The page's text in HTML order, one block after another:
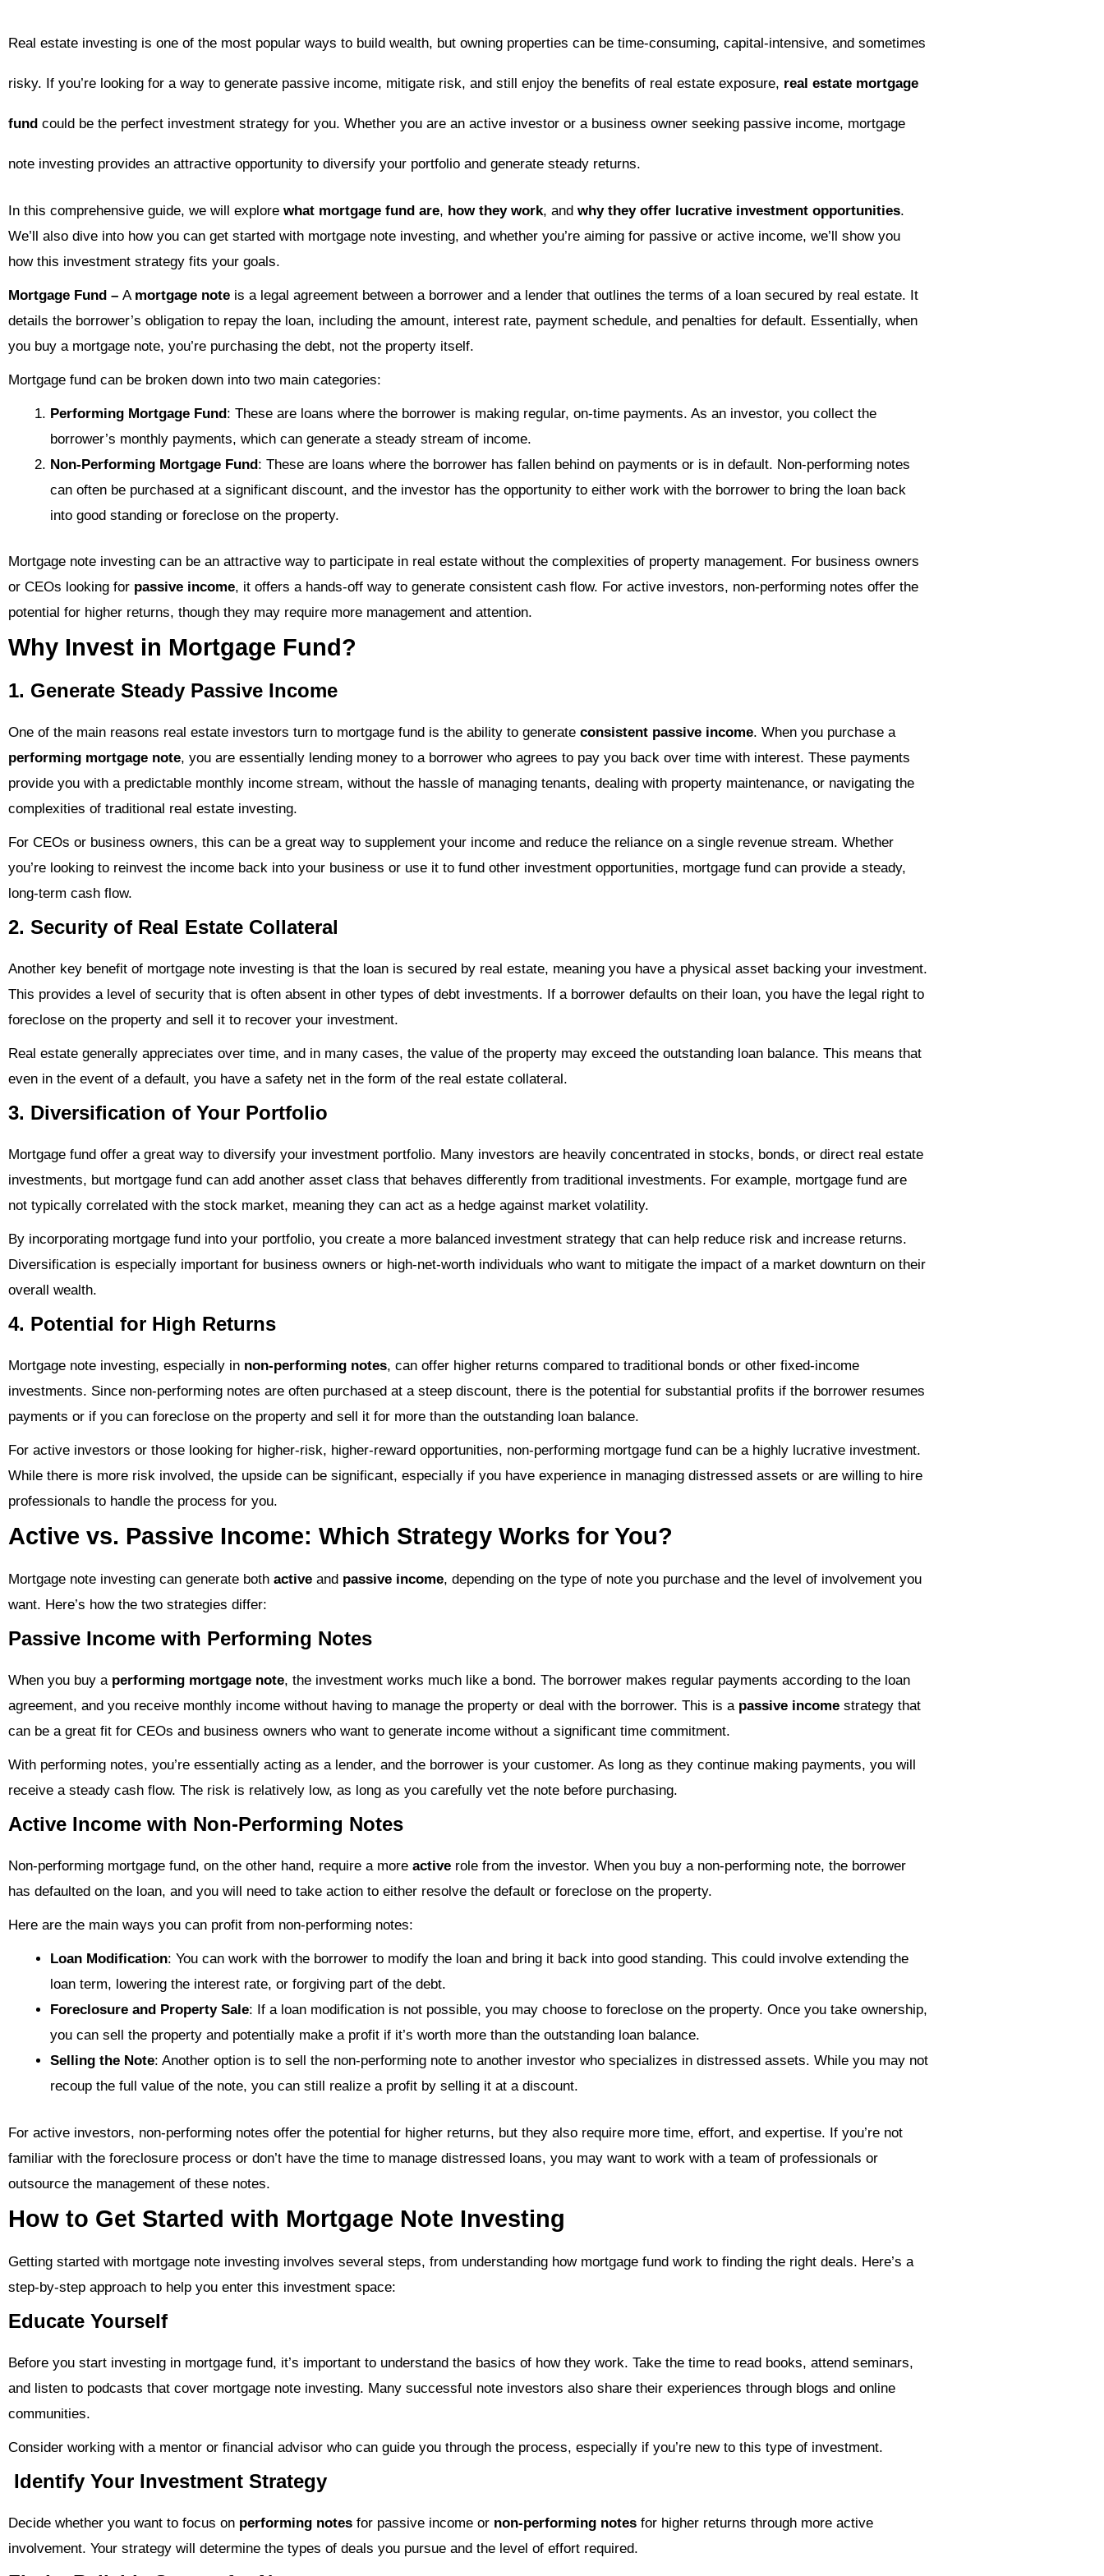
Real estate investing is one of the most popular ways to build wealth, but owning properties can be time-consuming, capital-intensive, and sometimes
risky. If you’re looking for a way to generate passive income, mitigate risk, and still enjoy the benefits of real estate exposure, real estate mortgage
fund could be the perfect investment strategy for you. Whether you are an active investor or a business owner seeking passive income, mortgage
note investing provides an attractive opportunity to diversify your portfolio and generate steady returns.
In this comprehensive guide, we will explore what mortgage fund are, how they work, and why they offer lucrative investment opportunities.
We’ll also dive into how you can get started with mortgage note investing, and whether you’re aiming for passive or active income, we’ll show you
how this investment strategy fits your goals.
Mortgage Fund – A mortgage note is a legal agreement between a borrower and a lender that outlines the terms of a loan secured by real estate. It
details the borrower’s obligation to repay the loan, including the amount, interest rate, payment schedule, and penalties for default. Essentially, when
you buy a mortgage note, you’re purchasing the debt, not the property itself.
Mortgage fund can be broken down into two main categories:
Performing Mortgage Fund: These are loans where the borrower is making regular, on-time payments. As an investor, you collect the
borrower’s monthly payments, which can generate a steady stream of income.
Non-Performing Mortgage Fund: These are loans where the borrower has fallen behind on payments or is in default. Non-performing notes
can often be purchased at a significant discount, and the investor has the opportunity to either work with the borrower to bring the loan back
into good standing or foreclose on the property.
Mortgage note investing can be an attractive way to participate in real estate without the complexities of property management. For business owners
or CEOs looking for passive income, it offers a hands-off way to generate consistent cash flow. For active investors, non-performing notes offer the
potential for higher returns, though they may require more management and attention.
Why Invest in Mortgage Fund?
1. Generate Steady Passive Income
One of the main reasons real estate investors turn to mortgage fund is the ability to generate consistent passive income. When you purchase a
performing mortgage note, you are essentially lending money to a borrower who agrees to pay you back over time with interest. These payments
provide you with a predictable monthly income stream, without the hassle of managing tenants, dealing with property maintenance, or navigating the
complexities of traditional real estate investing.
For CEOs or business owners, this can be a great way to supplement your income and reduce the reliance on a single revenue stream. Whether
you’re looking to reinvest the income back into your business or use it to fund other investment opportunities, mortgage fund can provide a steady,
long-term cash flow.
2. Security of Real Estate Collateral
Another key benefit of mortgage note investing is that the loan is secured by real estate, meaning you have a physical asset backing your investment.
This provides a level of security that is often absent in other types of debt investments. If a borrower defaults on their loan, you have the legal right to
foreclose on the property and sell it to recover your investment.
Real estate generally appreciates over time, and in many cases, the value of the property may exceed the outstanding loan balance. This means that
even in the event of a default, you have a safety net in the form of the real estate collateral.
3. Diversification of Your Portfolio
Mortgage fund offer a great way to diversify your investment portfolio. Many investors are heavily concentrated in stocks, bonds, or direct real estate
investments, but mortgage fund can add another asset class that behaves differently from traditional investments. For example, mortgage fund are
not typically correlated with the stock market, meaning they can act as a hedge against market volatility.
By incorporating mortgage fund into your portfolio, you create a more balanced investment strategy that can help reduce risk and increase returns.
Diversification is especially important for business owners or high-net-worth individuals who want to mitigate the impact of a market downturn on their
overall wealth.
4. Potential for High Returns
Mortgage note investing, especially in non-performing notes, can offer higher returns compared to traditional bonds or other fixed-income
investments. Since non-performing notes are often purchased at a steep discount, there is the potential for substantial profits if the borrower resumes
payments or if you can foreclose on the property and sell it for more than the outstanding loan balance.
For active investors or those looking for higher-risk, higher-reward opportunities, non-performing mortgage fund can be a highly lucrative investment.
While there is more risk involved, the upside can be significant, especially if you have experience in managing distressed assets or are willing to hire
professionals to handle the process for you.
Active vs. Passive Income: Which Strategy Works for You?
Mortgage note investing can generate both active and passive income, depending on the type of note you purchase and the level of involvement you
want. Here’s how the two strategies differ:
Passive Income with Performing Notes
When you buy a performing mortgage note, the investment works much like a bond. The borrower makes regular payments according to the loan
agreement, and you receive monthly income without having to manage the property or deal with the borrower. This is a passive income strategy that
can be a great fit for CEOs and business owners who want to generate income without a significant time commitment.
With performing notes, you’re essentially acting as a lender, and the borrower is your customer. As long as they continue making payments, you will
receive a steady cash flow. The risk is relatively low, as long as you carefully vet the note before purchasing.
Active Income with Non-Performing Notes
Non-performing mortgage fund, on the other hand, require a more active role from the investor. When you buy a non-performing note, the borrower
has defaulted on the loan, and you will need to take action to either resolve the default or foreclose on the property.
Here are the main ways you can profit from non-performing notes:
Loan Modification: You can work with the borrower to modify the loan and bring it back into good standing. This could involve extending the
loan term, lowering the interest rate, or forgiving part of the debt.
Foreclosure and Property Sale: If a loan modification is not possible, you may choose to foreclose on the property. Once you take ownership,
you can sell the property and potentially make a profit if it’s worth more than the outstanding loan balance.
Selling the Note: Another option is to sell the non-performing note to another investor who specializes in distressed assets. While you may not
recoup the full value of the note, you can still realize a profit by selling it at a discount.
For active investors, non-performing notes offer the potential for higher returns, but they also require more time, effort, and expertise. If you’re not
familiar with the foreclosure process or don’t have the time to manage distressed loans, you may want to work with a team of professionals or
outsource the management of these notes.
How to Get Started with Mortgage Note Investing
Getting started with mortgage note investing involves several steps, from understanding how mortgage fund work to finding the right deals. Here’s a
step-by-step approach to help you enter this investment space:
Educate Yourself
Before you start investing in mortgage fund, it’s important to understand the basics of how they work. Take the time to read books, attend seminars,
and listen to podcasts that cover mortgage note investing. Many successful note investors also share their experiences through blogs and online
communities.
Consider working with a mentor or financial advisor who can guide you through the process, especially if you’re new to this type of investment.
Identify Your Investment Strategy
Decide whether you want to focus on performing notes for passive income or non-performing notes for higher returns through more active
involvement. Your strategy will determine the types of deals you pursue and the level of effort required.